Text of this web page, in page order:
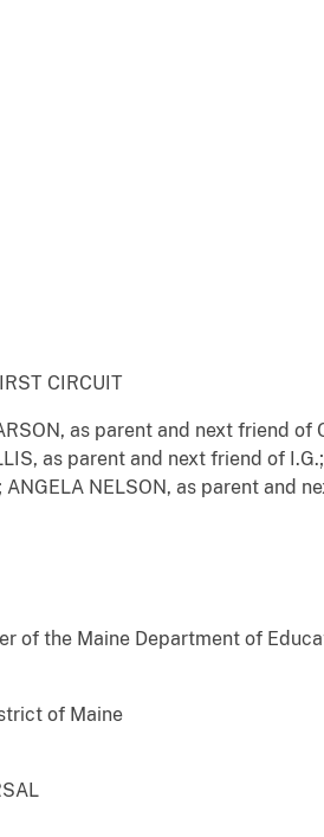
CIRCUIT
as parent and next friend of
as parent and next friend of I.G.;
NELSON, as parent and
of the Maine Department of
of Maine